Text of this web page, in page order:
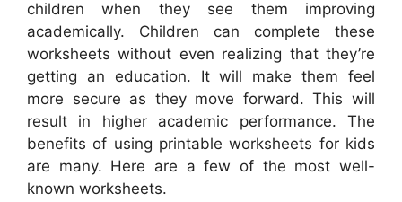
children when they see them improving
academically. Children can complete these
worksheets without even realizing that they’re
getting an education. It will make them feel
more secure as they move forward. This will
result in higher academic performance. The
benefits of using printable worksheets for kids
are many. Here are a few of the most well-
known worksheets.